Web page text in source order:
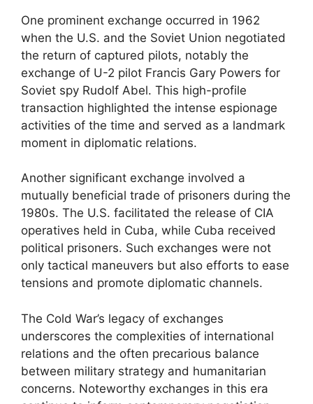
One prominent exchange occurred in 1962
when the U.S. and the Soviet Union negotiated
the return of captured pilots, notably the
exchange of U-2 pilot Francis Gary Powers for
Soviet spy Rudolf Abel. This high-profile
transaction highlighted the intense espionage
activities of the time and served as a landmark
moment in diplomatic relations.
Another significant exchange involved a
mutually beneficial trade of prisoners during the
1980s. The U.S. facilitated the release of CIA
operatives held in Cuba, while Cuba received
political prisoners. Such exchanges were not
only tactical maneuvers but also efforts to ease
tensions and promote diplomatic channels.
The Cold War’s legacy of exchanges
underscores the complexities of international
relations and the often precarious balance
between military strategy and humanitarian
concerns. Noteworthy exchanges in this era